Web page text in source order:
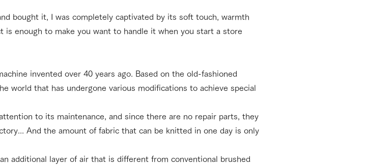
bought it, I was completely captivated by its soft touch, warmth
enough to make you want to handle it when you start a store
invented over 40 years ago. Based on the old-fashioned
world that has undergone various modifications to achieve special
to its maintenance, and since there are no repair parts, they
And the amount of fabric that can be knitted in one day is only
additional layer of air that is different from conventional brushed